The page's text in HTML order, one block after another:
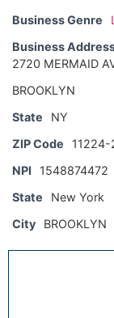
Business Genre
Business
2720 MERMAID
BROOKLYN
State
NY
ZIP Code
NPI
1548874472
State
New York
City
BROOKLYN